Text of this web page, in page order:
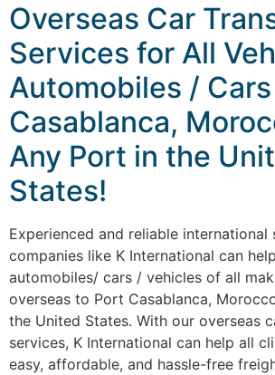
Overseas Car
Services for All
Automobiles /
Casablanca,
Any Port in the
States!
Experienced and reliable international
companies like K International can
automobiles/ cars / vehicles of all
overseas to Port Casablanca,
the United States. With our overseas
services, K International can help all
easy, affordable, and hassle-free